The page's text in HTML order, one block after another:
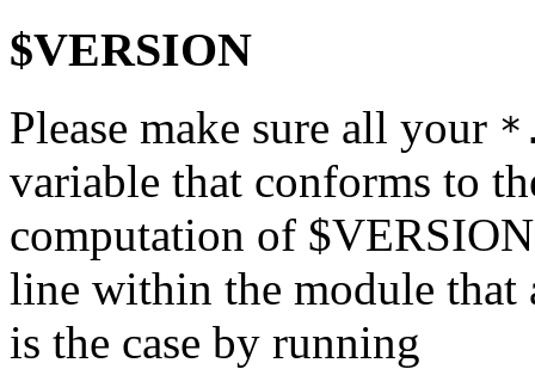
$VERSION
Please make sure all your
variable that conforms to
computation of
line within the module that
is the case by running